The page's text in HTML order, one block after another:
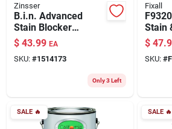
Zinsser
B.i.n. Advanced
Stain Blocker
Primer, Bright White,
1-gallon
$ 43.99 EA
SKU: #1514173
Only 3 Left
Fixall
Stain
$
SKU: #
SALE🔥 SALE🔥